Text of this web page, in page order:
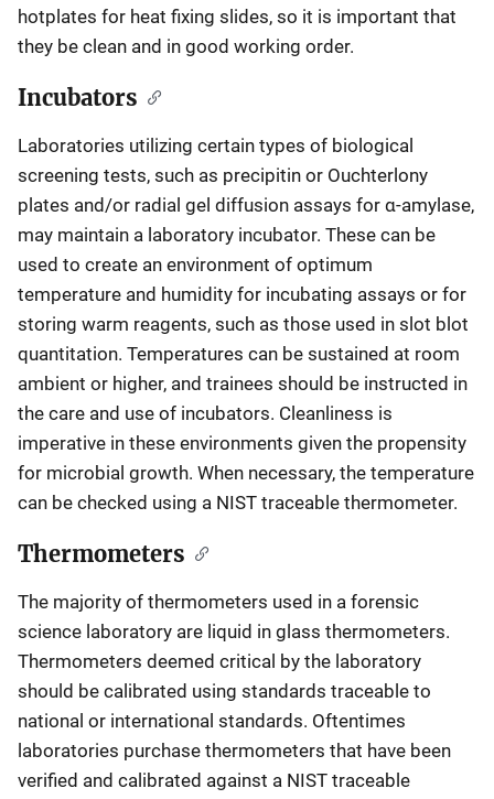
hotplates for heat fixing slides, so it is important that
they be clean and in good working order.
Incubators
Laboratories utilizing certain types of biological
screening tests, such as precipitin or Ouchterlony
plates and/or radial gel diffusion assays for α-amylase,
may maintain a laboratory incubator. These can be
used to create an environment of optimum
temperature and humidity for incubating assays or for
storing warm reagents, such as those used in slot blot
quantitation. Temperatures can be sustained at room
ambient or higher, and trainees should be instructed in
the care and use of incubators. Cleanliness is
imperative in these environments given the propensity
for microbial growth. When necessary, the temperature
can be checked using a NIST traceable thermometer.
Thermometers
The majority of thermometers used in a forensic
science laboratory are liquid in glass thermometers.
Thermometers deemed critical by the laboratory
should be calibrated using standards traceable to
national or international standards. Oftentimes
laboratories purchase thermometers that have been
verified and calibrated against a NIST traceable